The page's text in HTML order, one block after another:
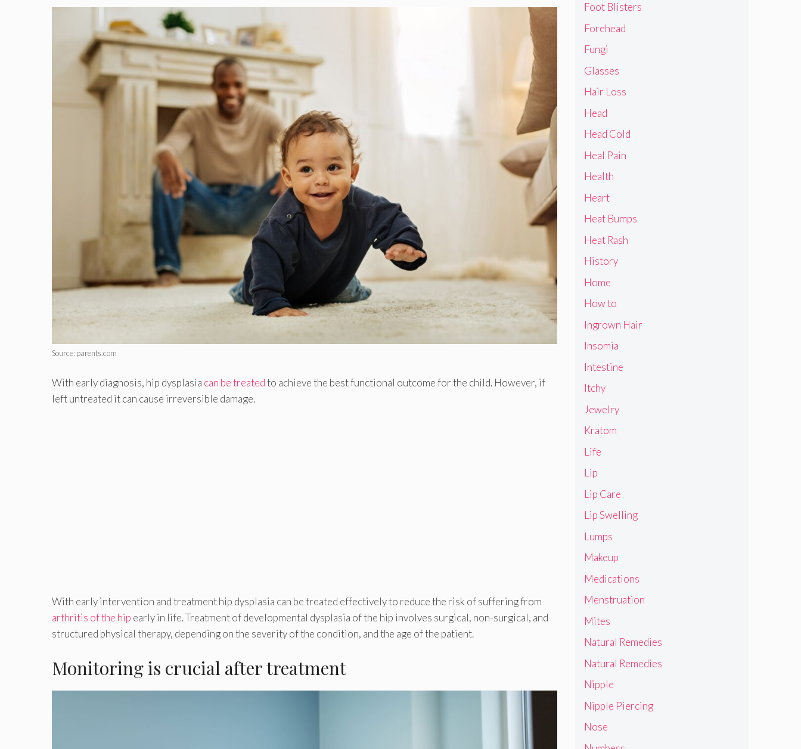
Source: parents.com
With early diagnosis, hip dysplasia can be treatedto achieve the best functional outcome for the child. However, if
left untreated it can cause irreversible damage.
With early intervention and treatment hip dysplasia can be treated effectively to reduce the risk of suffering from
arthritis of the hip early in life. Treatment of developmental dysplasia of the hip involves surgical, non-surgical, and
structured physical therapy, depending on the severity of the condition, and the age of the patient.
Monitoring is crucial after treatment
Foot Blisters
Forehead
Fungi
Glasses
Hair Loss
Head
Head Cold
Heal Pain
Health
Heart
Heat Bumps
Heat Rash
History
Home
How to
Ingrown Hair
Insomia
Intestine
Itchy
Jewelry
Kratom
Life
Lip
Lip Care
Lip Swelling
Lumps
Makeup
Medications
Menstruation
Mites
Natural Remedies
Natural Remedies
Nipple
Nipple Piercing
Nose